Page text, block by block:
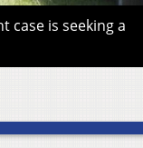
case is seeking a